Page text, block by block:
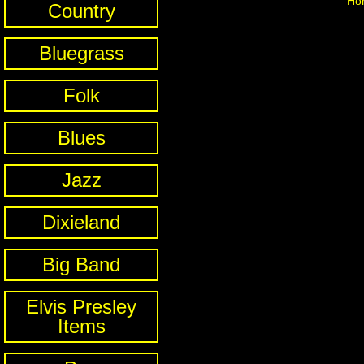
Country
Bluegrass
Folk
Blues
Jazz
Dixieland
Big Band
Elvis Presley
Items